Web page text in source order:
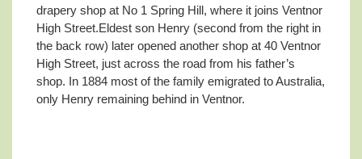
drapery shop at No 1 Spring Hill, where it joins Ventnor
High Street.Eldest son Henry (second from the right in
the back row) later opened another shop at 40 Ventnor
High Street, just across the road from his father’s
shop. In 1884 most of the family emigrated to Australia,
only Henry remaining behind in Ventnor.